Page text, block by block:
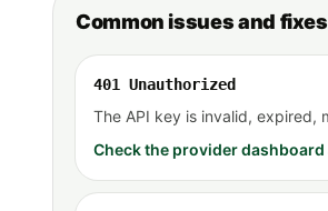
Common issues and fixes
401 Unauthorized
The API key is invalid, expired,
Check the provider